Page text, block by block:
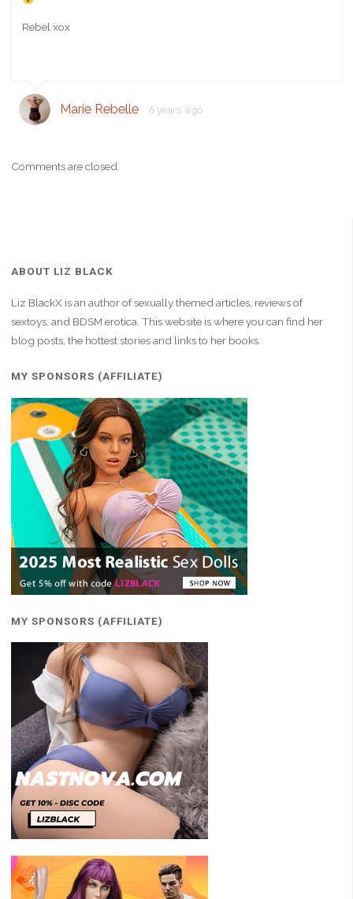
Rebel xox
Marie Rebelle 6 years ago
Comments are closed.
ABOUT LIZ BLACK
Liz BlackX is an author of sexually themed articles, reviews of
sextoys, and BDSM erotica. This website is where you can find her
blog posts, the hottest stories and links to her books.
MY SPONSORS (AFFILIATE)
MY SPONSORS (AFFILIATE)